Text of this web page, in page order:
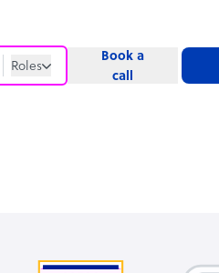
Roles
Book a
call